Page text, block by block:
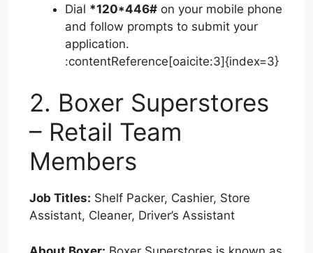
Dial *120*446# on your mobile phone
and follow prompts to submit your
application.
:contentReference[oaicite:3]{index=3}
2. Boxer Superstores
– Retail Team
Members
Job Titles: Shelf Packer, Cashier, Store
Assistant, Cleaner, Driver’s Assistant